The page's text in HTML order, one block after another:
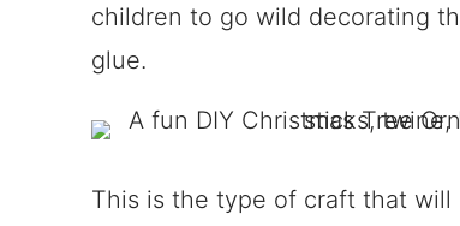
children to go wild decorating
glue.
This is the type of craft that will